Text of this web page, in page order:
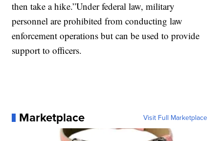
then take a hike.”Under federal law, military
personnel are prohibited from conducting law
enforcement operations but can be used to provide
support to officers.
Marketplace Visit Full Marketplace